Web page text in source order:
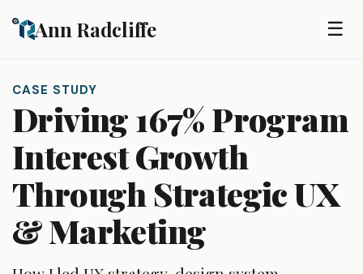
Ann Radcliffe ☰
CASE STUDY
Driving 167% Program
Interest Growth
Through Strategic UX
& Marketing